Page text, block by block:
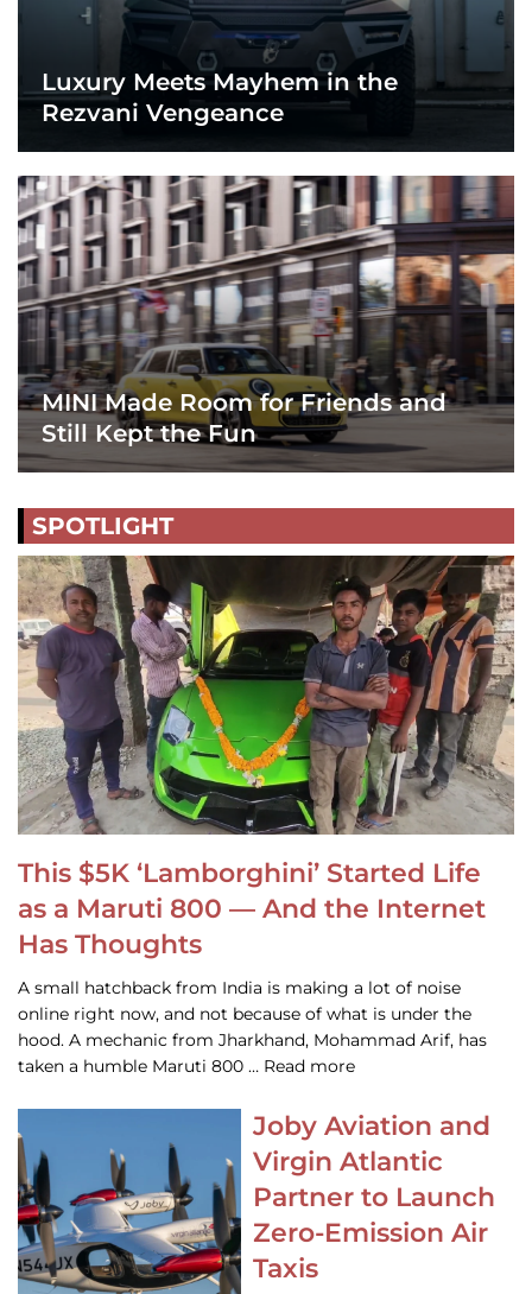
Luxury Meets Mayhem in the
Rezvani Vengeance
MINI Made Room for Friends and
Still Kept the Fun
SPOTLIGHT
This $5K ‘Lamborghini’ Started Life
as a Maruti 800 — And the Internet
Has Thoughts
A small hatchback from India is making a lot of noise
online right now, and not because of what is under the
hood. A mechanic from Jharkhand, Mohammad Arif, has
taken a humble Maruti 800 … Read more
Joby Aviation and
Virgin Atlantic
Partner to Launch
Zero-Emission Air
Taxis